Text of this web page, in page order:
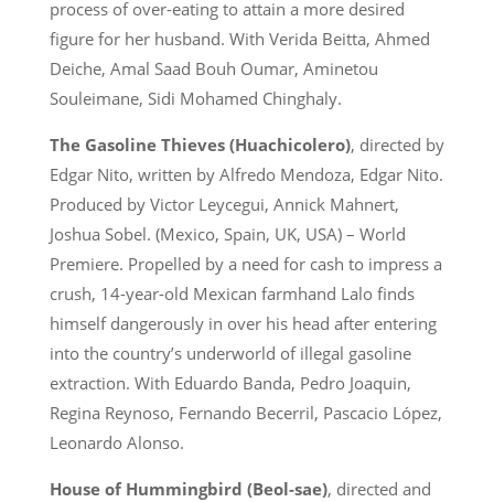
process of over-eating to attain a more desired
figure for her husband. With Verida Beitta, Ahmed
Deiche, Amal Saad Bouh Oumar, Aminetou
Souleimane, Sidi Mohamed Chinghaly.
The Gasoline Thieves (Huachicolero), directed by
Edgar Nito, written by Alfredo Mendoza, Edgar Nito.
Produced by Victor Leycegui, Annick Mahnert,
Joshua Sobel. (Mexico, Spain, UK, USA) – World
Premiere. Propelled by a need for cash to impress a
crush, 14-year-old Mexican farmhand Lalo finds
himself dangerously in over his head after entering
into the country’s underworld of illegal gasoline
extraction. With Eduardo Banda, Pedro Joaquin,
Regina Reynoso, Fernando Becerril, Pascacio López,
Leonardo Alonso.
House of Hummingbird (Beol-sae), directed and